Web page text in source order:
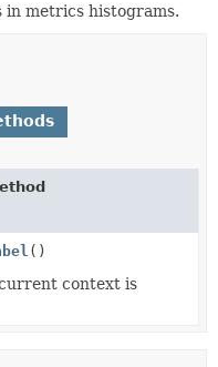
FIELD
metrics histograms.
()
context is